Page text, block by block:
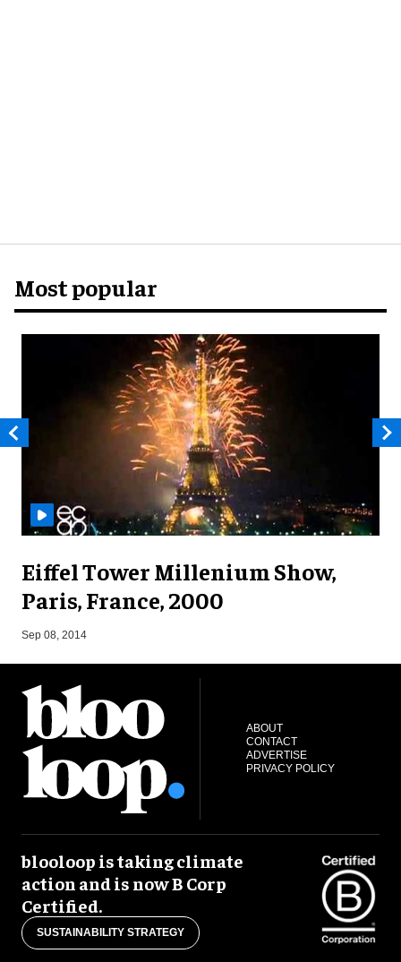
Most popular
Eiffel Tower Millenium Show,
Paris, France, 2000
Sep 08, 2014
ABOUT
CONTACT
ADVERTISE
PRIVACY POLICY
blooloop is taking climate
action and is now B Corp
Certified.
SUSTAINABILITY STRATEGY